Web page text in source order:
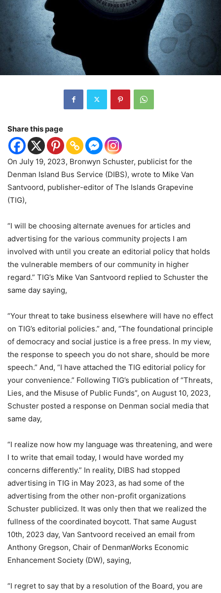
Share this page
On July 19, 2023, Bronwyn Schuster, publicist for the
Denman Island Bus Service (DIBS), wrote to Mike Van
Santvoord, publisher-editor of The Islands Grapevine
(TIG),
“I will be choosing alternate avenues for articles and
advertising for the various community projects I am
involved with until you create an editorial policy that holds
the vulnerable members of our community in higher
regard.” TIG’s Mike Van Santvoord replied to Schuster the
same day saying,
“Your threat to take business elsewhere will have no effect
on TIG’s editorial policies.” and, “The foundational principle
of democracy and social justice is a free press. In my view,
the response to speech you do not share, should be more
speech.” And, “I have attached the TIG editorial policy for
your convenience.” Following TIG’s publication of “Threats,
Lies, and the Misuse of Public Funds”, on August 10, 2023,
Schuster posted a response on Denman social media that
same day,
“I realize now how my language was threatening, and were
I to write that email today, I would have worded my
concerns differently.” In reality, DIBS had stopped
advertising in TIG in May 2023, as had some of the
advertising from the other non-profit organizations
Schuster publicized. It was only then that we realized the
fullness of the coordinated boycott. That same August
10th, 2023 day, Van Santvoord received an email from
Anthony Gregson, Chair of DenmanWorks Economic
Enhancement Society (DW), saying,
“I regret to say that by a resolution of the Board, you are